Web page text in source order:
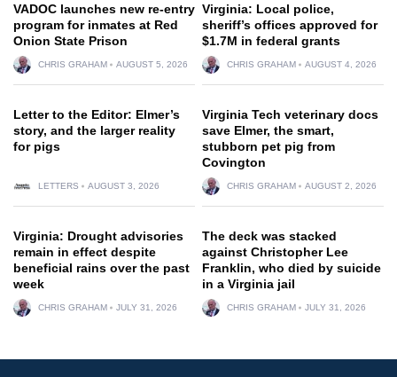
VADOC launches new re-entry
program for inmates at Red
Onion State Prison
CHRIS GRAHAM AUGUST 5, 2026
Virginia: Local police,
sheriff’s offices approved for
$1.7M in federal grants
CHRIS GRAHAM AUGUST 4, 2026
Letter to the Editor: Elmer’s
story, and the larger reality
for pigs
LETTERS AUGUST 3, 2026
Virginia Tech veterinary docs
save Elmer, the smart,
stubborn pet pig from
Covington
CHRIS GRAHAM AUGUST 2, 2026
Virginia: Drought advisories
remain in effect despite
beneficial rains over the past
week
CHRIS GRAHAM JULY 31, 2026
The deck was stacked
against Christopher Lee
Franklin, who died by suicide
in a Virginia jail
CHRIS GRAHAM JULY 31, 2026